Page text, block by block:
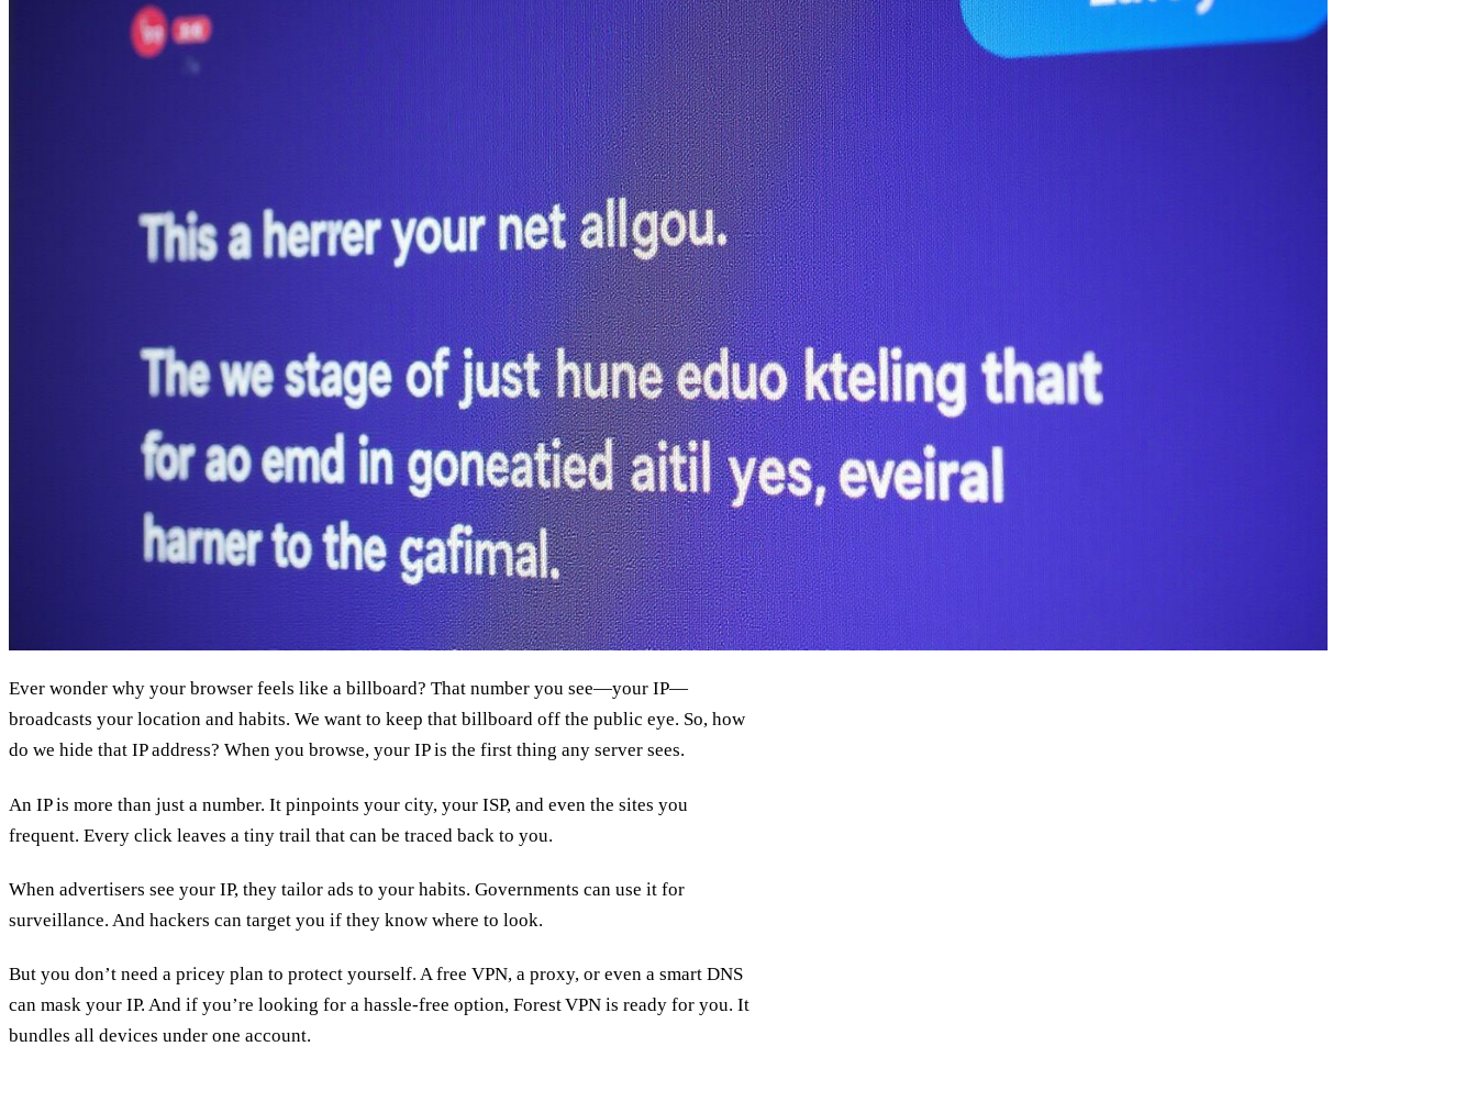
Ever wonder why your browser feels like a billboard? That number you see—your IP—
broadcasts your location and habits. We want to keep that billboard off the public eye. So, how
do we hide that IP address? When you browse, your IP is the first thing any server sees.
An IP is more than just a number. It pinpoints your city, your ISP, and even the sites you
frequent. Every click leaves a tiny trail that can be traced back to you.
When advertisers see your IP, they tailor ads to your habits. Governments can use it for
surveillance. And hackers can target you if they know where to look.
But you don’t need a pricey plan to protect yourself. A free VPN, a proxy, or even a smart DNS
can mask your IP. And if you’re looking for a hassle‑free option, Forest VPN is ready for you. It
bundles all devices under one account.